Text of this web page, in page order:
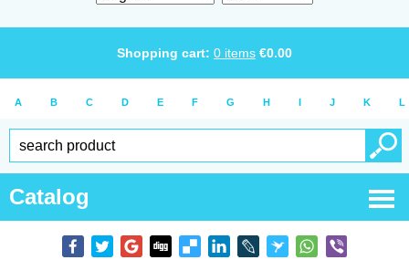
Shopping cart: 0 items €0.00
A B C D E F G H I J K L
Catalog